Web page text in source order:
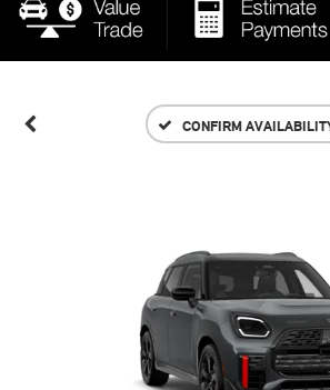
CONFIRM